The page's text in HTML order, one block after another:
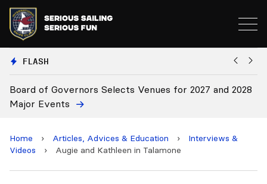
FLASH
Board of Governors Selects Venues for 2027 and 2028
Major Events
Home › Articles, Advices & Education ›
Interviews &
Videos
› Augie and Kathleen in Talamone